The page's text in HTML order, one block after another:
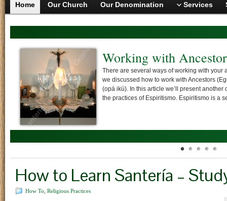
Home Our Church Our Denomination Services
Honoring Ancestors
Honoring the Ancestors is of primary
come before the orishas and must be given
any initiation, ritual or festival. Ancestors are
prayers, cigar smoke, libations of water (omí
How to Learn Santería –
How To Religious Practices